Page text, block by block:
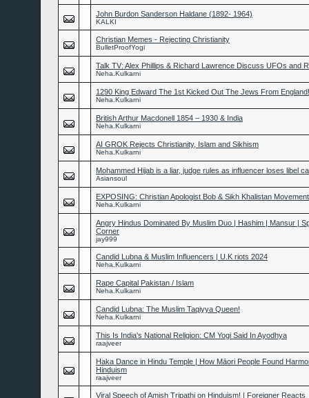
John Burdon Sanderson Haldane (1892- 1964)
KALKI
Christian Memes - Rejecting Christianity
BulletProofYogi
Talk TV: Alex Phillips & Richard Lawrence Discuss UFOs and
Neha.Kulkarni
1290 King Edward The 1st Kicked Out The Jews From England!
Neha.Kulkarni
British Arthur Macdonell 1854 – 1930 & India
Neha.Kulkarni
AI GROK Rejects Christianity, Islam and Sikhism
Neha.Kulkarni
Mohammed Hijab is a liar, judge rules as influencer loses libel
Asiansoul
EXPOSING: Christian Apologist Bob & Sikh Khalistan
Neha.Kulkarni
Angry Hindus Dominated By Muslim Duo | Hashim | Mansur |
Corner
jay999
Candid Lubna & Muslim Influencers | U.K riots 2024
Neha.Kulkarni
Rape Capital Pakistan / Islam
Neha.Kulkarni
Candid Lubna: The Muslim Taqiyya Queen!
Neha.Kulkarni
This Is India's National Religion: CM Yogi Said In Ayodhya
raajveer
Haka Dance in Hindu Temple | How Māori People Found
Hinduism
raajveer
Viral Speech of Amish Tripathi on Hinduism! | Foreigner Reacts